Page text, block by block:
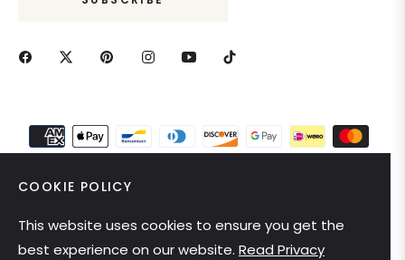
United States (USD $)
COOKIE POLICY
This website uses cookies to ensure you get the
best experience on our website. Read Privacy